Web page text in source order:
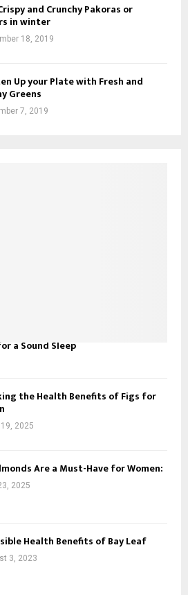
and Crunchy Pakoras or
in winter
18, 2019
Up your Plate with Fresh and
Greens
7, 2019
a Sound Sleep
the Health Benefits of Figs for
2025
Are a Must-Have for Women:
2025
Health Benefits of Bay Leaf
3, 2023